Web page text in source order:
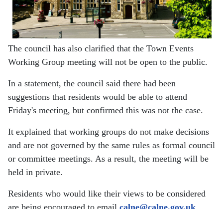
The council has also clarified that the Town Events
Working Group meeting will not be open to the public.
In a statement, the council said there had been
suggestions that residents would be able to attend
Friday's meeting, but confirmed this was not the case.
It explained that working groups do not make decisions
and are not governed by the same rules as formal council
or committee meetings. As a result, the meeting will be
held in private.
Residents who would like their views to be considered
are being encouraged to email calne@calne.gov.uk